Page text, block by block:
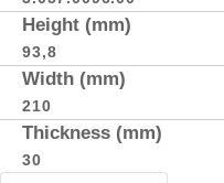
Height (mm)
93,8
Width (mm)
210
Thickness (mm)
30